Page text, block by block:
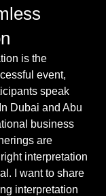
is the
event,
speak
Dubai and Abu
business
are
interpretation
I want to share
interpretation